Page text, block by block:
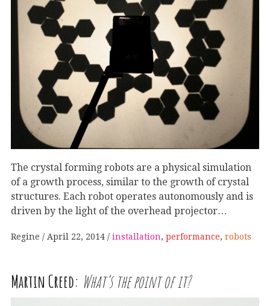
The crystal forming robots are a physical simulation
of a growth process, similar to the growth of crystal
structures. Each robot operates autonomously and is
driven by the light of the overhead projector…
Regine April 22, 2014 installation, performance, robots
Martin Creed: What’s the point of it?